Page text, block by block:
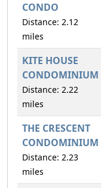
CONDO
Distance: 2.12
miles
KITE HOUSE
CONDOMINIUM
Distance: 2.22
miles
THE CRESCENT
CONDOMINIUM
Distance: 2.23
miles